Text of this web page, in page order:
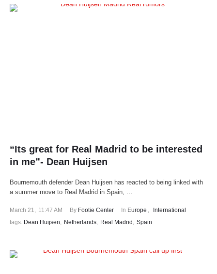
“Its great for Real Madrid to be interested
in me”- Dean Huijsen
Bournemouth defender Dean Huijsen has reacted to being linked with
a summer move to Real Madrid in Spain, …
March 21, 11:47 AM By Footie Center In Europe ,
International
tags: Dean Huijsen, Netherlands, Real Madrid , Spain